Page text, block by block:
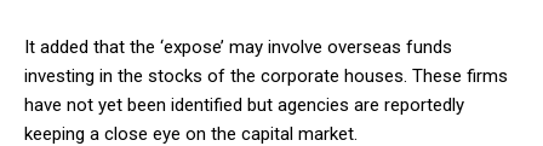
It added that the ‘expose’ may involve overseas funds
investing in the stocks of the corporate houses. These firms
have not yet been identified but agencies are reportedly
keeping a close eye on the capital market.